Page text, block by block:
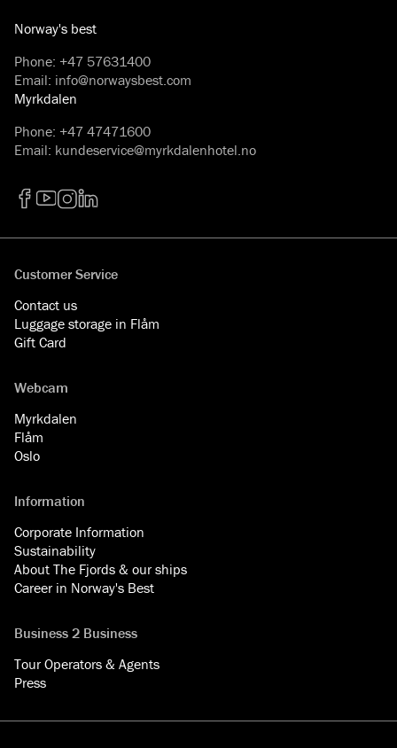
Norway's best
Phone: +47 57631400
Email: info@norwaysbest.com
Myrkdalen
Phone: +47 47471600
Email: kundeservice@myrkdalenhotel.no
Customer Service
Contact us
Luggage storage in Flåm
Gift Card
Webcam
Myrkdalen
Flåm
Oslo
Information
Corporate Information
Sustainability
About The Fjords & our ships
Career in Norway's Best
Business 2 Business
Tour Operators & Agents
Press